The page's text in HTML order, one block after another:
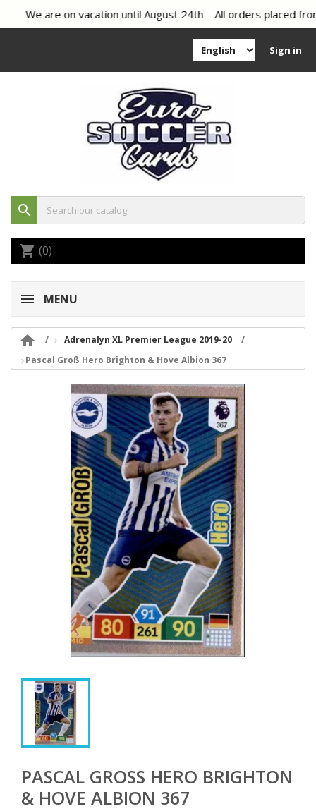
We are on vacation until August 24th – All orders placed
Sign in
search
shopping_cart (0)
MENU

Adrenalyn XL Premier League 2019-20
Pascal Groß Hero Brighton & Hove Albion 367
PASCAL GROSS HERO BRIGHTON &
HOVE ALBION 367